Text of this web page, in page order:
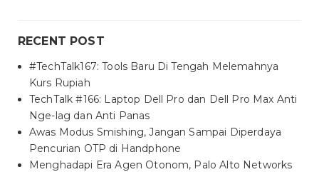
RECENT POST
#TechTalk167: Tools Baru Di Tengah Melemahnya
Kurs Rupiah
TechTalk #166: Laptop Dell Pro dan Dell Pro Max Anti
Nge-lag dan Anti Panas
Awas Modus Smishing, Jangan Sampai Diperdaya
Pencurian OTP di Handphone
Menghadapi Era Agen Otonom, Palo Alto Networks